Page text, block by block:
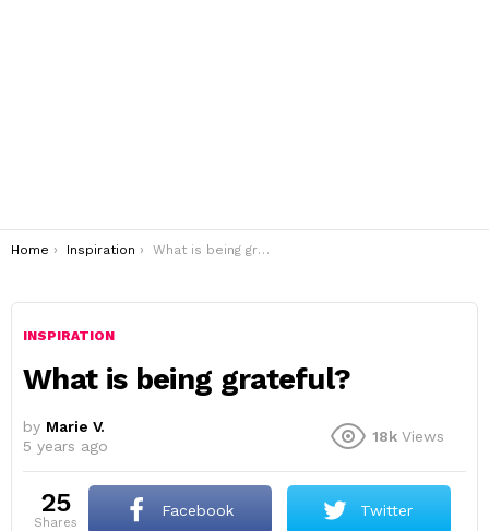
You are here:
Home Inspiration What is being grateful?
INSPIRATION
What is being grateful?
by Marie V.
5 years ago
18k Views
25
shares
Facebook Twitter